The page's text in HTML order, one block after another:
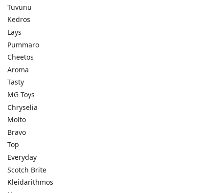
Tuvunu
Kedros
Lays
Pummaro
Cheetos
Aroma
Tasty
MG Toys
Chryselia
Molto
Bravo
Top
Everyday
Scotch Brite
Kleidarithmos